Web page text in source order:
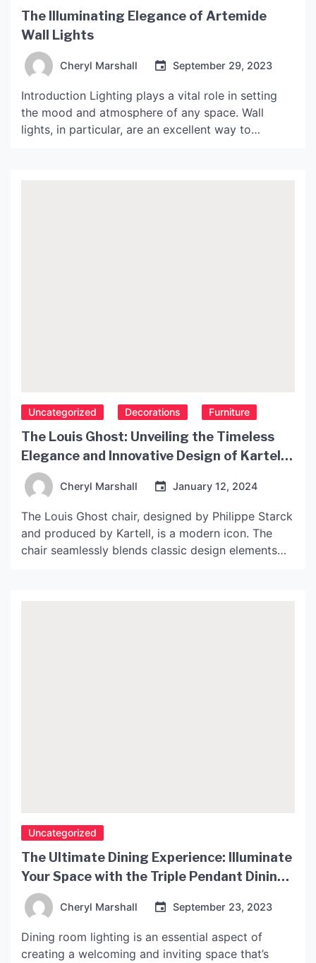
The Illuminating Elegance of Artemide
Wall Lights
Cheryl Marshall September 29, 2023
Introduction Lighting plays a vital role in setting
the mood and atmosphere of any space. Wall
lights, in particular, are an excellent way to
Uncategorized Decorations Furniture
The Louis Ghost: Unveiling the Timeless
Elegance and Innovative Design of Kartell’s
Iconic Chair
Cheryl Marshall January 12, 2024
The Louis Ghost chair, designed by Philippe Starck
and produced by Kartell, is a modern icon. The
chair seamlessly blends classic design elements
Uncategorized
The Ultimate Dining Experience: Illuminate
Your Space with the Triple Pendant Dining
Light
Cheryl Marshall September 23, 2023
Dining room lighting is an essential aspect of
creating a welcoming and inviting space that’s